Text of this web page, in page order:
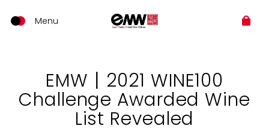
EMW丨2021 WINE100
Challenge Awarded Wine
List Revealed